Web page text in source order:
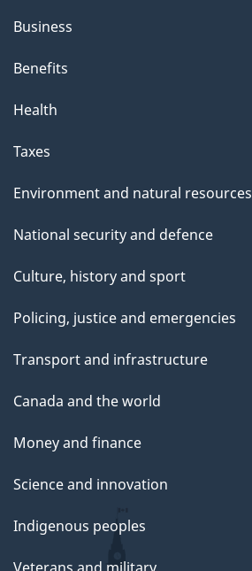
i
s
a
g
Business
Benefits
Health
Taxes
Environment and natural resources
National security and defence
Culture, history and sport
Policing, justice and emergencies
Transport and infrastructure
Canada and the world
Money and finance
Science and innovation
Indigenous peoples
Veterans and military